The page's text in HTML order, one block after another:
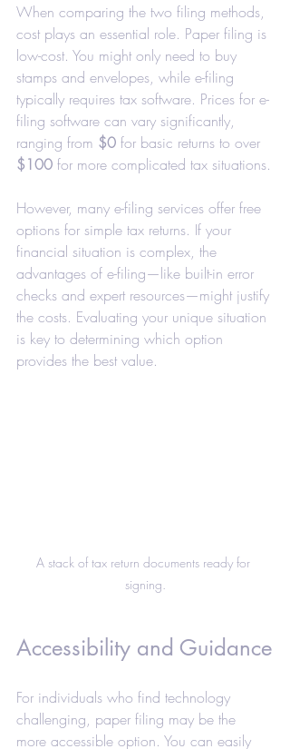
When comparing the two filing methods,
cost plays an essential role. Paper filing is
low-cost. You might only need to buy
stamps and envelopes, while e-filing
typically requires tax software. Prices for e-
filing software can vary significantly,
ranging from $0 for basic returns to over
$100 for more complicated tax situations.
However, many e-filing services offer free
options for simple tax returns. If your
financial situation is complex, the
advantages of e-filing—like built-in error
checks and expert resources—might justify
the costs. Evaluating your unique situation
is key to determining which option
provides the best value.
A stack of tax return documents ready for
signing.
Accessibility and Guidance
For individuals who find technology
challenging, paper filing may be the
more accessible option. You can easily